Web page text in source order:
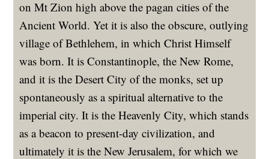
on Mt Zion high above the pagan cities of the
Ancient World. Yet it is also the obscure, outlying
village of Bethlehem, in which Christ Himself
was born. It is Constantinople, the New Rome,
and it is the Desert City of the monks, set up
spontaneously as a spiritual alternative to the
imperial city. It is the Heavenly City, which stands
as a beacon to present-day civilization, and
ultimately it is the New Jerusalem, for which we